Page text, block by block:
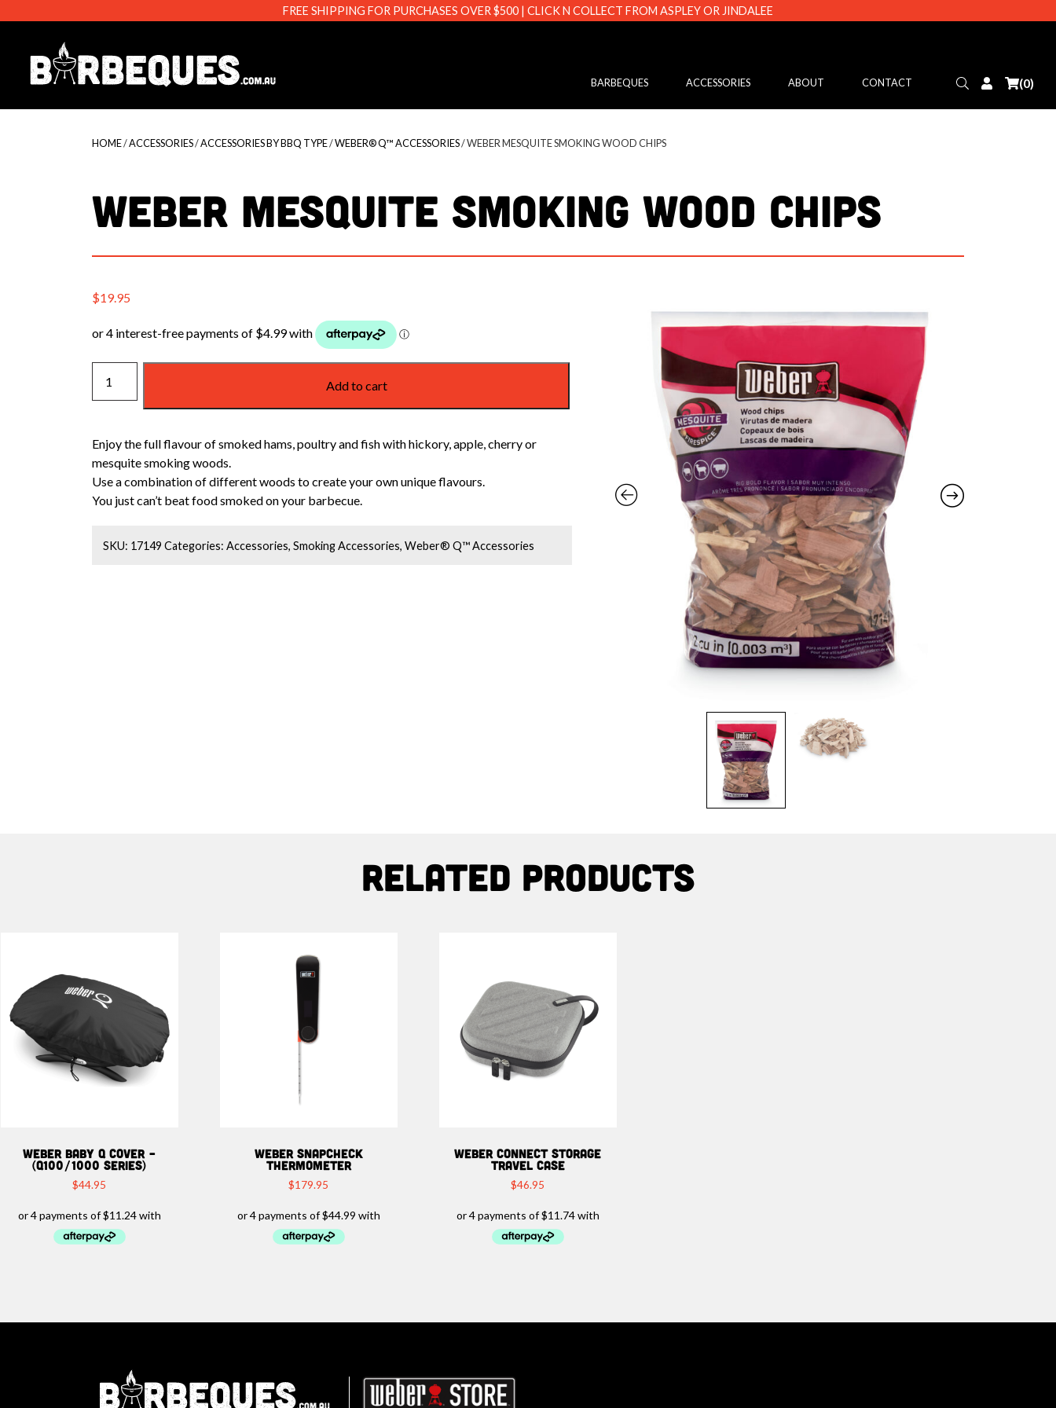
BARBEQUES ACCESSORIES ABOUT CONTACT SearchLogin(0)
HOME/ACCESSORIES/ACCESSORIES BY BBQ TYPE/WEBER® Q™ ACCESSORIES/ WEBER MESQUITE SMOKING WOOD CHIPS
WEBER MESQUITE SMOKING WOOD CHIPS
$19.95
MESQUITE
SMOKING
CHIPS
quantity
Add to cart
Enjoy the full flavour of smoked hams, poultry and fish with hickory, apple, cherry or
mesquite smoking woods.
Use a combination of different woods to create your own unique flavours.
You just can’t beat food smoked on your barbecue.
SKU: 17149 Categories:Accessories,Smoking Accessories,Weber® Q™ Accessories
Related products
WEBER BABY Q COVER –
(Q100/1000 SERIES)
$44.95
WEBER SNAPCHECK
THERMOMETER
$179.95
WEBER CONNECT STORAGE
TRAVEL CASE
$46.95
FREE SHIPPING FOR PURCHASES OVER $500 | CLICK N COLLECT FROM ASPLEY OR JINDALEE